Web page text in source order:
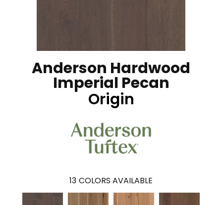
Anderson Hardwood
Imperial Pecan
Origin
13 COLORS AVAILABLE